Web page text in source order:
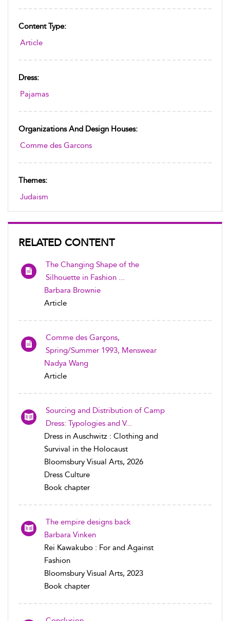
Content Type:
Article
Dress:
Pajamas
Organizations And Design Houses:
Comme des Garcons
Themes:
Judaism
RELATED CONTENT
The Changing Shape of the
Silhouette in Fashion ...
Barbara Brownie
Article
Comme des Garçons,
Spring/Summer 1993, Menswear
Nadya Wang
Article
Sourcing and Distribution of Camp
Dress: Typologies and V...
Dress in Auschwitz : Clothing and
Survival in the Holocaust
Bloomsbury Visual Arts, 2026
Dress Culture
Book chapter
The empire designs back
Barbara Vinken
Rei Kawakubo : For and Against
Fashion
Bloomsbury Visual Arts, 2023
Book chapter